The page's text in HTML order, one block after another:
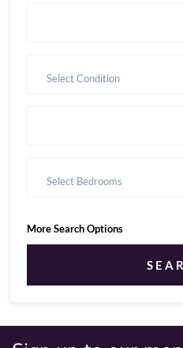
Select Condition
Select Bedrooms
More Search Options